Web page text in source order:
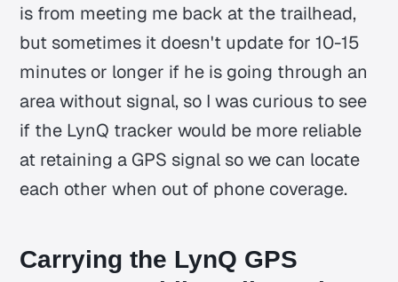
is from meeting me back at the trailhead,
but sometimes it doesn't update for 10-15
minutes or longer if he is going through an
area without signal, so I was curious to see
if the LynQ tracker would be more reliable
at retaining a GPS signal so we can locate
each other when out of phone coverage.
Carrying the LynQ GPS